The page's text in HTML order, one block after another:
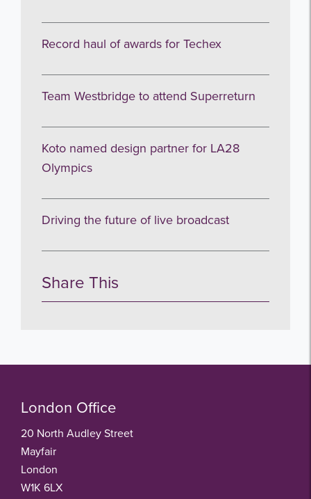
Record haul of awards for Techex
Team Westbridge to attend Superreturn
Koto named design partner for LA28
Olympics
Driving the future of live broadcast
Share This
London Office
20 North Audley Street
Mayfair
London
W1K 6LX